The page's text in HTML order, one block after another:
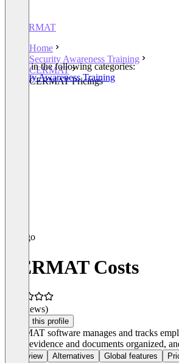
CERMAT
Home
Security Awareness Training
CERMAT
CERMAT Pricings
Listed in the following categories:
Security Awareness Training
CERMAT Costs
(0 reviews)
Claim this profile
CERMAT software manages and tracks
keeps evidence and documents organized,
Overview Alternatives Global features